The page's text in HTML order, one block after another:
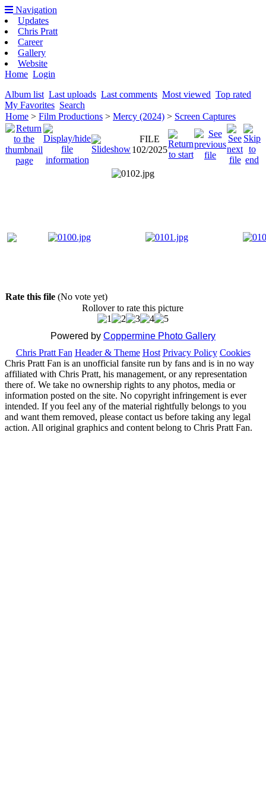
Navigation
Updates
Chris Pratt
Career
Gallery
Website
Home Login
Album list Last uploads Last comments Most viewed Top rated
My Favorites Search
Home > Film Productions > Mercy (2024) > Screen Captures
FILE
102/2025
Rate this file (No vote yet)
Rollover to rate this picture
Powered by Coppermine Photo Gallery
Chris Pratt Fan Header & Theme Host Privacy Policy Cookies
Chris Pratt Fan is an unofficial fansite run by fans and is in no way
affiliated with Chris Pratt, his management, or any representation
there of. We take no ownership rights to any photos, media or
information posted on the site. No copyright infringement is ever
intended. If you feel any of the material rightfully belongs to you
and want them removed, please contact us before taking any legal
action. All original graphics and content belong to Chris Pratt Fan.